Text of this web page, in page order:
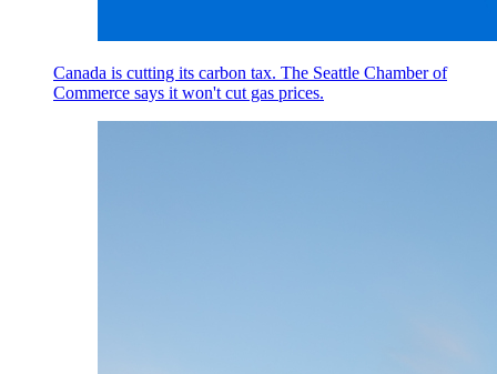
Canada is cutting its carbon tax. The Seattle Chamber of
Commerce says it won't cut gas prices.